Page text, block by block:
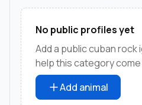
No public profiles yet
Add a public cuban
help this category come
Add animal